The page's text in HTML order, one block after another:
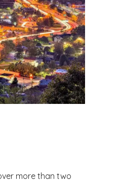
more than two